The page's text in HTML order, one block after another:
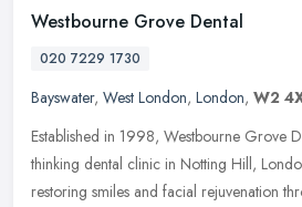
Westbourne Grove Dental
020 7229 1730
Bayswater, West London, London, W2
Established in 1998, Westbourne Grove
thinking dental clinic in Notting Hill,
restoring smiles and facial rejuvenation